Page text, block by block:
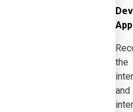
the
and